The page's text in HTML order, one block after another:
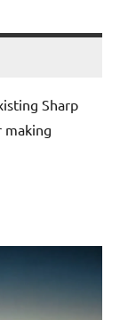
Sharp
making